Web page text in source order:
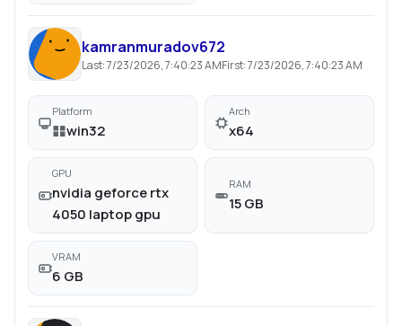
kamranmuradov672
Last:7/23/2026, 7:40:23 AMFirst:7/23/2026, 7:40:23 AM
Platform
win32
Arch
x64
GPU
nvidia geforce rtx
4050 laptop gpu
RAM
15 GB
VRAM
6 GB